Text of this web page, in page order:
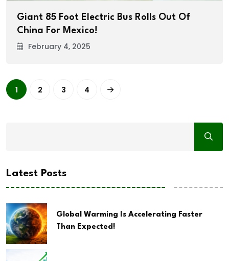
Giant 85 Foot Electric Bus Rolls Out Of
China For Mexico!
February 4, 2025
1 2 3 4
Latest Posts
Global Warming Is Accelerating Faster
Than Expected!